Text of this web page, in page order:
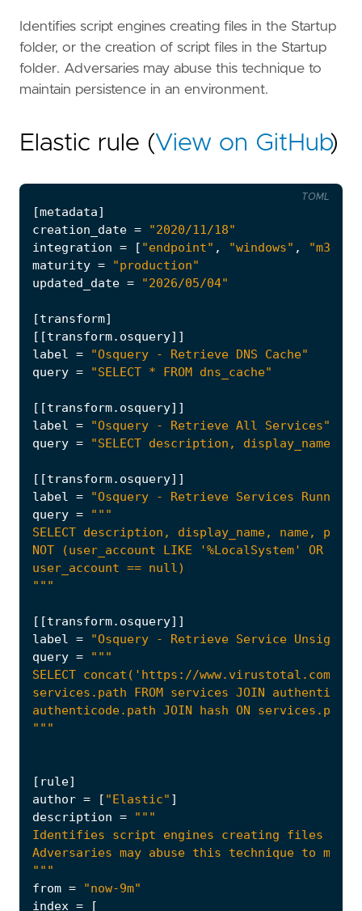
Identifies script engines creating files in the Startup
folder, or the creation of script files in the Startup
folder. Adversaries may abuse this technique to
maintain persistence in an environment.
Elastic rule (View on GitHub)
[metadata]
creation_date =
"2020/11/18"
integration = [ "endpoint" , "windows" ,
maturity =
"production"
updated_date = "2026/05/04"
[transform]
[[transform. osquery]]
label =
"Osquery - Retrieve DNS Cache"
query = "SELECT * FROM dns_cache"
[[transform. osquery]]
label =
"Osquery - Retrieve All Services"
query = "SELECT description, display_name,
[[transform. osquery]]
label =
"Osquery - Retrieve Services Running
query =
"""
[[transform. osquery]]
label =
"Osquery - Retrieve Service
query =
"""
[ rule]
author = [ "Elastic" ]
description =
"""
from =
"now-9m"
index =
[
TOML